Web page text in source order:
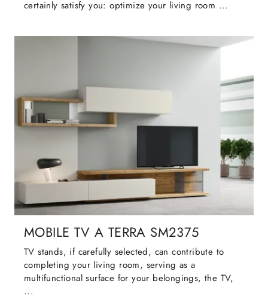
certainly satisfy you: optimize your living room ...
MOBILE TV A TERRA SM2375
TV stands, if carefully selected, can contribute to
completing your living room, serving as a
multifunctional surface for your belongings, the TV,
...